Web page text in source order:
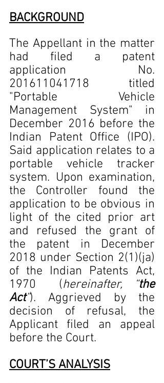
BACKGROUND
The Appellant in the matter
had filed a patent
application No.
201611041718 titled
"Portable Vehicle
Management System" in
December 2016 before the
Indian Patent Office (IPO).
Said application relates to a
portable vehicle tracker
system. Upon examination,
the Controller found the
application to be obvious in
light of the cited prior art
and refused the grant of
the patent in December
2018 under Section 2(1)(ja)
of the Indian Patents Act,
1970  (hereinafter, “the
Act”). Aggrieved by the
decision of refusal, the
Applicant filed an appeal
before the Court.
COURT’S ANALYSIS